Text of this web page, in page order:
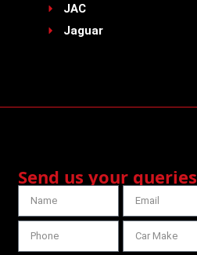
JAC
Jaguar
Send us your queries